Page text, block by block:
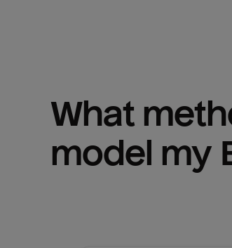
What
model my